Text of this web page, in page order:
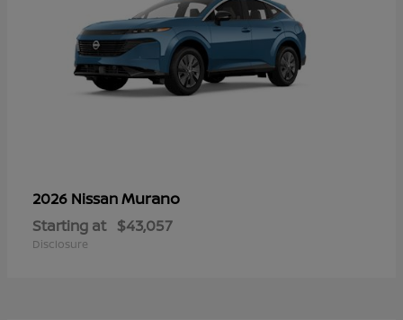
2026 NissanMurano
Starting at $43,057
Disclosure